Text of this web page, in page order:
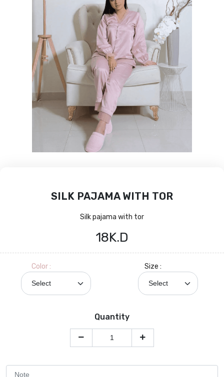
SILK PAJAMA WITH TOR
Silk pajama with tor
18K.D
Color : Size :
Quantity